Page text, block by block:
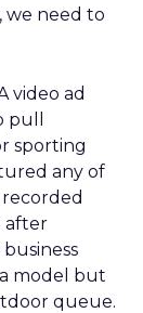
we need to
video ad
sporting
any of
after
model but
queue.